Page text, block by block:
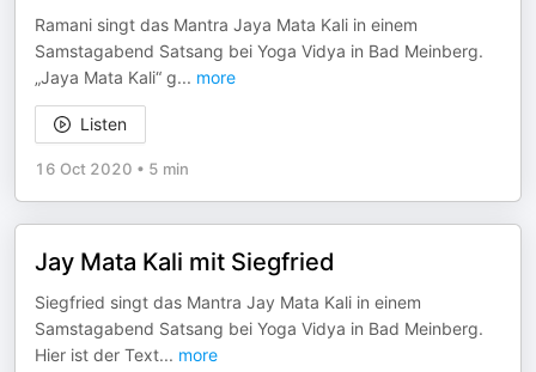
Ramani singt das Mantra Jaya Mata Kali in einem
Samstagabend Satsang bei Yoga Vidya in Bad Meinberg.
„Jaya Mata Kali“ g... more
Listen
16 Oct 2020 • 5 min
Jay Mata Kali mit Siegfried
Siegfried singt das Mantra Jay Mata Kali in einem
Samstagabend Satsang bei Yoga Vidya in Bad Meinberg.
Hier ist der Text... more